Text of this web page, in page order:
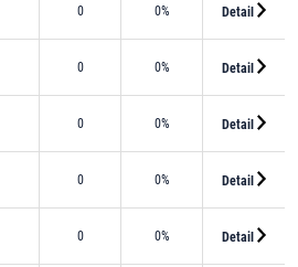
0 0% Detail
0 0% Detail
0 0% Detail
0 0% Detail
0 0% Detail